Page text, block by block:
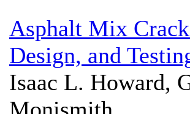
Asphalt Mix
Design, and
Isaac L. Howard,